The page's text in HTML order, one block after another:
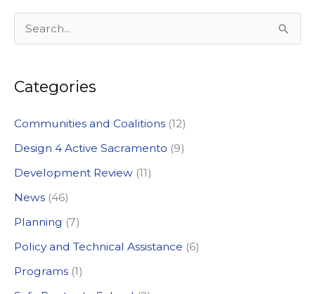
e
r
f
o
r
:
Categories
Communities and Coalitions (12)
Design 4 Active Sacramento (9)
Development Review (11)
News (46)
Planning (7)
Policy and Technical Assistance (6)
Programs (1)